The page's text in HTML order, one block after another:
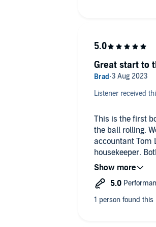
Listener received
This is the first
the ball rolling.
accountant Tom
housekeeper.
took to instantly,
Great start to